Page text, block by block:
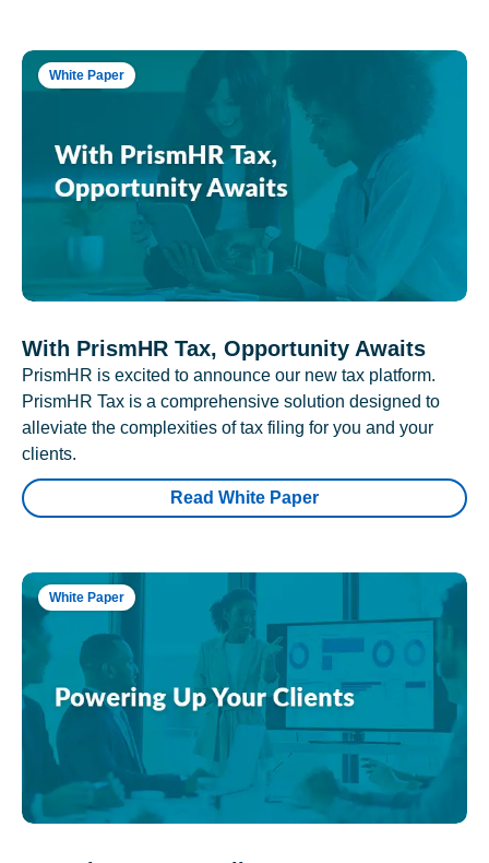
White Paper
With PrismHR Tax, Opportunity Awaits
PrismHR is excited to announce our new tax platform.
PrismHR Tax is a comprehensive solution designed to
alleviate the complexities of tax filing for you and your
clients.
Read White Paper
White Paper